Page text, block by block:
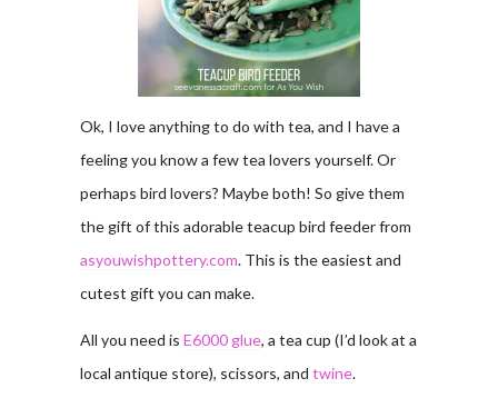
Ok, I love anything to do with tea, and I have a
feeling you know a few tea lovers yourself. Or
perhaps bird lovers? Maybe both! So give them
the gift of this adorable teacup bird feeder from
asyouwishpottery.com. This is the easiest and
cutest gift you can make.
All you need is E6000 glue, a tea cup (I’d look at a
local antique store), scissors, and twine.